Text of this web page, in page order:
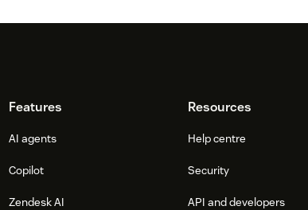
Features
AI agents
Copilot
Zendesk AI
Resources
Help centre
Security
API and developers